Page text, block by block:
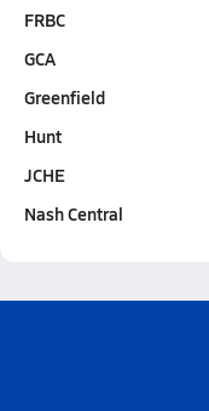
FRBC
GCA
Greenfield
Hunt
JCHE
Nash Central